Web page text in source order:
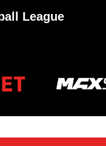
League